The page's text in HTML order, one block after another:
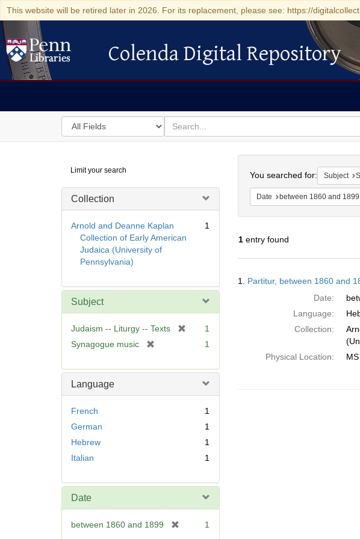
This website will be retired later in 2026. For its replacement, please see: https://
Colenda Digital Repository
Colenda Digital Repository
Search
in
for
search
for
Digital
Repository
Limit your search
Collection
Arnold and Deanne Kaplan
Collection of Early American
Judaica (University of
Pennsylvania)
1
Subject
Judaism -- Liturgy -- Texts
o
1
Synagogue music
e
1
Language
French
1
German
1
Hebrew
1
Italian
1
Date
between 1860 and 1899 1
You searched for: Subject
Date between 1860 and 1899
1entry found
Results
1. Partitur, between 1860 and
Date:
Language:
Collection:
Physical Location: